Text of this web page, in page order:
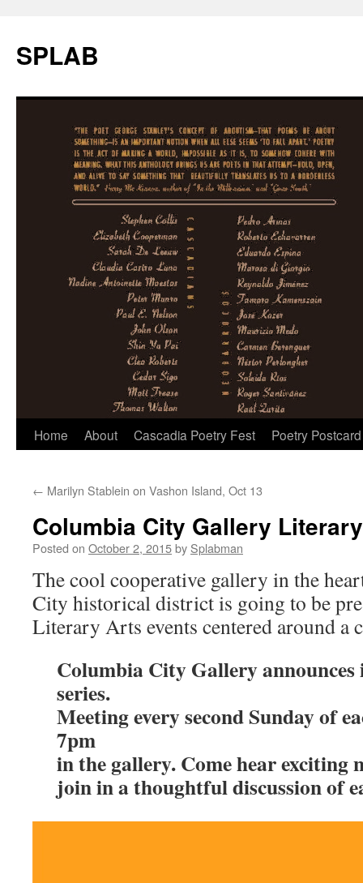
SPLAB
Skip
content
Home About Cascadia Poetry Fest Poetry
← Marilyn Stablein on Vashon Island, Oct 13
Columbia City Gallery
Posted on October 2, 2015by Splabman
The cool cooperative gallery in the
City historical district is going to be
Literary Arts events centered around a
Columbia City Gallery
series.
Meeting every second Sunday of
7pm
in the gallery. Come hear exciting
join in a thoughtful discussion of